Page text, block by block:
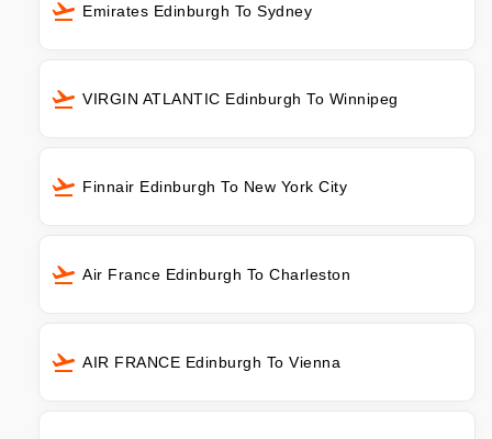
Emirates Edinburgh To Sydney
VIRGIN ATLANTIC Edinburgh To Winnipeg
Finnair Edinburgh To New York City
Air France Edinburgh To Charleston
AIR FRANCE Edinburgh To Vienna